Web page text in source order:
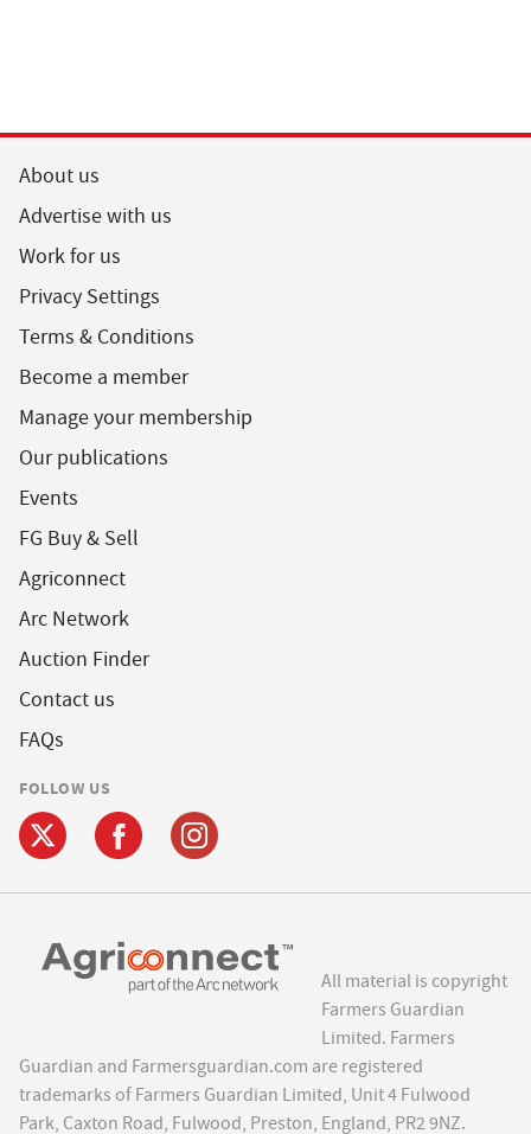
About us
Advertise with us
Work for us
Privacy Settings
Terms & Conditions
Become a member
Manage your membership
Our publications
Events
FG Buy & Sell
Agriconnect
Arc Network
Auction Finder
Contact us
FAQs
FOLLOW US
All material is copyright
Farmers Guardian
Limited. Farmers
Guardian and Farmersguardian.com are registered
trademarks of Farmers Guardian Limited, Unit 4 Fulwood
Park, Caxton Road, Fulwood, Preston, England, PR2 9NZ.